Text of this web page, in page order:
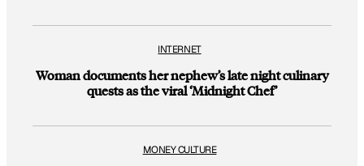
INTERNET
Woman documents her nephew’s late night culinary
quests as the viral ‘Midnight Chef’
MONEY CULTURE